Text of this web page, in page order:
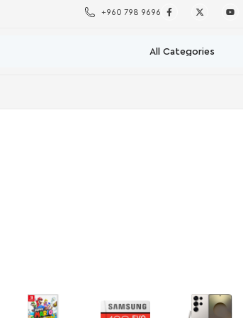
+960 798 9696